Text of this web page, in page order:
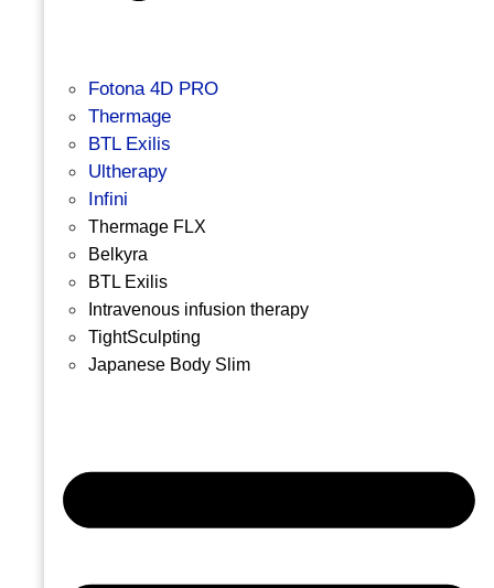
Fotona 4D PRO
Thermage
BTL Exilis
Ultherapy
Infini
Thermage FLX
Belkyra
BTL Exilis
Intravenous infusion therapy
TightSculpting
Japanese Body Slim